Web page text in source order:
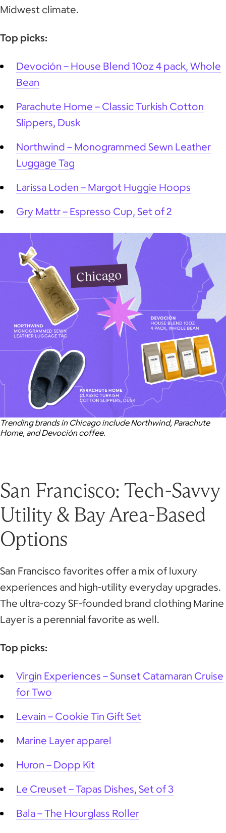
Midwest climate.
Top picks:
Devoción – House Blend 10oz 4 pack, Whole
Bean
Parachute Home – Classic Turkish Cotton
Slippers, Dusk
Northwind – Monogrammed Sewn Leather
Luggage Tag
Larissa Loden – Margot Huggie Hoops
Gry Mattr – Espresso Cup, Set of 2
Trending brands in Chicago include Northwind, Parachute
Home, and Devoción coffee.
San Francisco: Tech-Savvy
Utility & Bay Area-Based
Options
San Francisco favorites offer a mix of luxury
experiences and high-utility everyday upgrades.
The ultra-cozy SF-founded brand clothing Marine
Layer is a perennial favorite as well.
Top picks:
Virgin Experiences – Sunset Catamaran Cruise
for Two
Levain – Cookie Tin Gift Set
Marine Layerapparel
Huron – Dopp Kit
Le Creuset – Tapas Dishes, Set of 3
Bala – The Hourglass Roller